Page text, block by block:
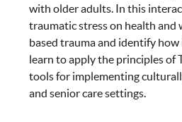
with older adults. In this
traumatic stress on health and
based trauma and identify
learn to apply the principles of
tools for implementing
and senior care settings.